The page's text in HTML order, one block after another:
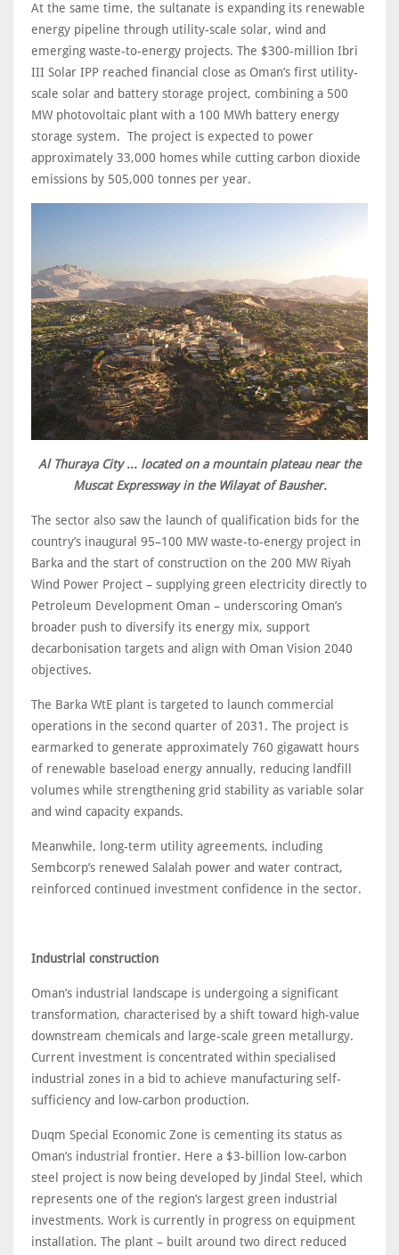
At the same time, the sultanate is expanding its renewable
energy pipeline through utility-scale solar, wind and
emerging waste-to-energy projects. The $300-million Ibri
III Solar IPP reached financial close as Oman’s first utility-
scale solar and battery storage project, combining a 500
MW photovoltaic plant with a 100 MWh battery energy
storage system. The project is expected to power
approximately 33,000 homes while cutting carbon dioxide
emissions by 505,000 tonnes per year.
Al Thuraya City ... located on a mountain plateau near the
Muscat Expressway in the Wilayat of Bausher.
The sector also saw the launch of qualification bids for the
country’s inaugural 95–100 MW waste-to-energy project in
Barka and the start of construction on the 200 MW Riyah
Wind Power Project – supplying green electricity directly to
Petroleum Development Oman – underscoring Oman’s
broader push to diversify its energy mix, support
decarbonisation targets and align with Oman Vision 2040
objectives.
The Barka WtE plant is targeted to launch commercial
operations in the second quarter of 2031. The project is
earmarked to generate approximately 760 gigawatt hours
of renewable baseload energy annually, reducing landfill
volumes while strengthening grid stability as variable solar
and wind capacity expands.
Meanwhile, long-term utility agreements, including
Sembcorp’s renewed Salalah power and water contract,
reinforced continued investment confidence in the sector.
Industrial construction
Oman’s industrial landscape is undergoing a significant
transformation, characterised by a shift toward high-value
downstream chemicals and large-scale green metallurgy.
Current investment is concentrated within specialised
industrial zones in a bid to achieve manufacturing self-
sufficiency and low-carbon production.
Duqm Special Economic Zone is cementing its status as
Oman’s industrial frontier. Here a $3-billion low-carbon
steel project is now being developed by Jindal Steel, which
represents one of the region’s largest green industrial
investments. Work is currently in progress on equipment
installation. The plant – built around two direct reduced